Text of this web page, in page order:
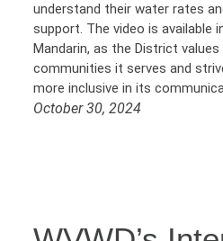
understand their water rates
support. The video is available
Mandarin, as the District
communities it serves and
more inclusive in its
October 30, 2024